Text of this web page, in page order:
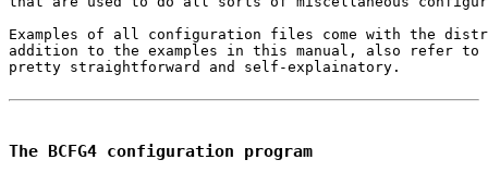
Examples of all configuration files come with the
addition to the examples in this manual, also refer
pretty straightforward and self-explainatory.
The BCFG4 configuration program